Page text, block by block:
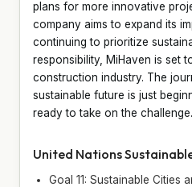
plans for more innovative
company aims to expand its
continuing to prioritize
responsibility, MiHaven is set
construction industry. The
sustainable future is just
ready to take on the challenge.
United Nations
Goal 11: Sustainable Cities